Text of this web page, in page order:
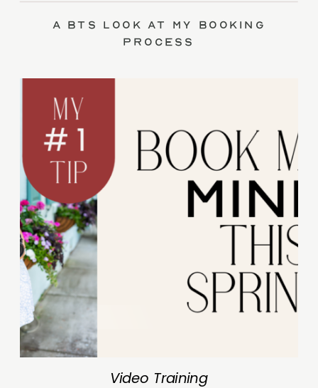
A BTS Look at My Booking
Process
Video Training